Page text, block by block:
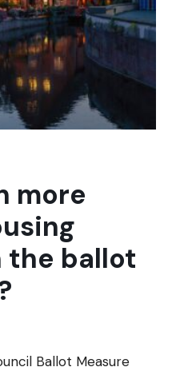
more
the ballot
Ballot Measure